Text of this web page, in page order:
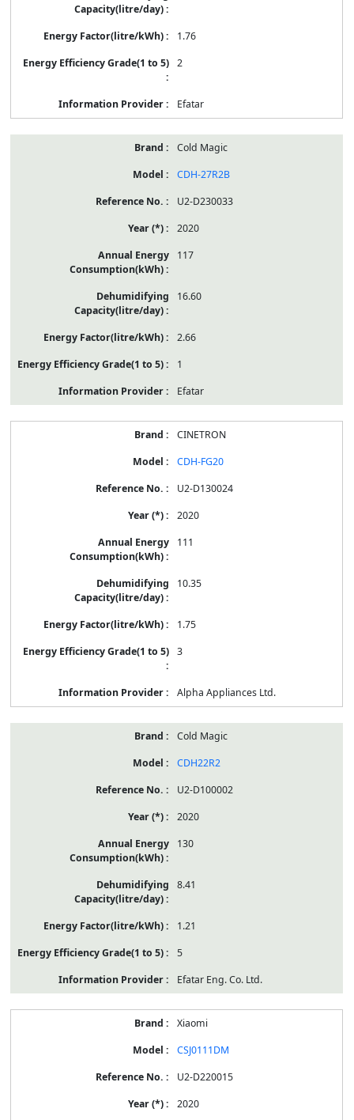
1.76
2
Efatar
Cold Magic
CDH-27R2B
U2-D230033
2020
117
16.60
2.66
1
Efatar
CINETRON
CDH-FG20
U2-D130024
2020
111
10.35
1.75
3
Alpha Appliances Ltd.
Cold Magic
CDH22R2
U2-D100002
2020
130
8.41
1.21
5
Efatar Eng. Co. Ltd.
Xiaomi
CSJ0111DM
U2-D220015
2020